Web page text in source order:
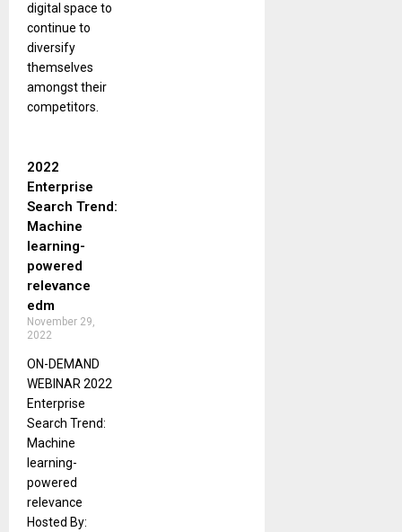
digital space to
continue to
diversify
themselves
amongst their
competitors.
2022
Enterprise
Search Trend:
Machine
learning-
powered
relevance
edm
November 29,
2022
ON-DEMAND
WEBINAR 2022
Enterprise
Search Trend:
Machine
learning-
powered
relevance
Hosted By: